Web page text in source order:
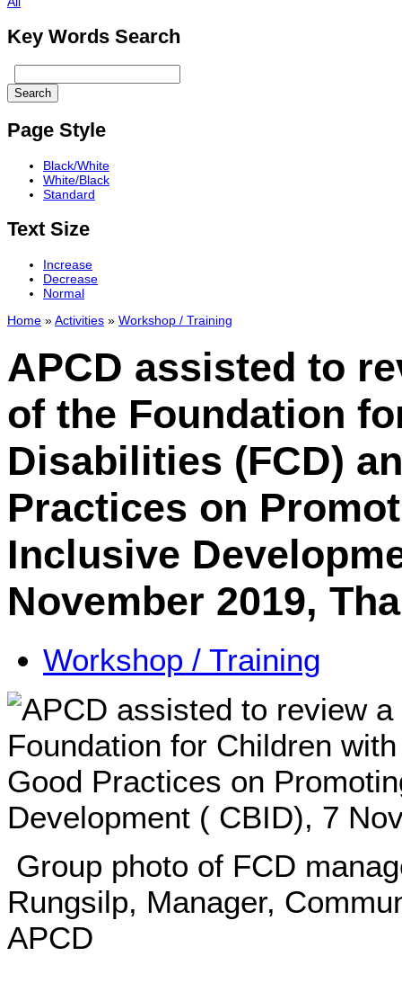
Key Words Search
Page Style
Black/White
White/Black
Standard
Text Size
Increase
Decrease
Normal
Home »Activities » Workshop / Training
APCD assisted to
of the Foundation
Disabilities (FCD)
Practices on
Inclusive
November 2019,
Workshop / Training
Group photo of FCD
Rungsilp, Manager,
APCD